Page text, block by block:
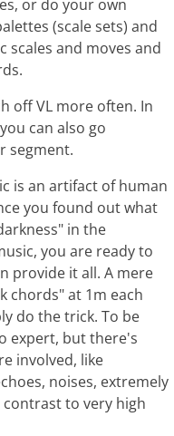
or do your own
(scale sets) and
scales and moves and
off VL more often. In
can also go
segment.
is an artifact of human
you found out what
in the
you are ready to
provide it all. A mere
chords" at 1m each
do the trick. To be
expert, but there's
involved, like
noises, extremely
to very high